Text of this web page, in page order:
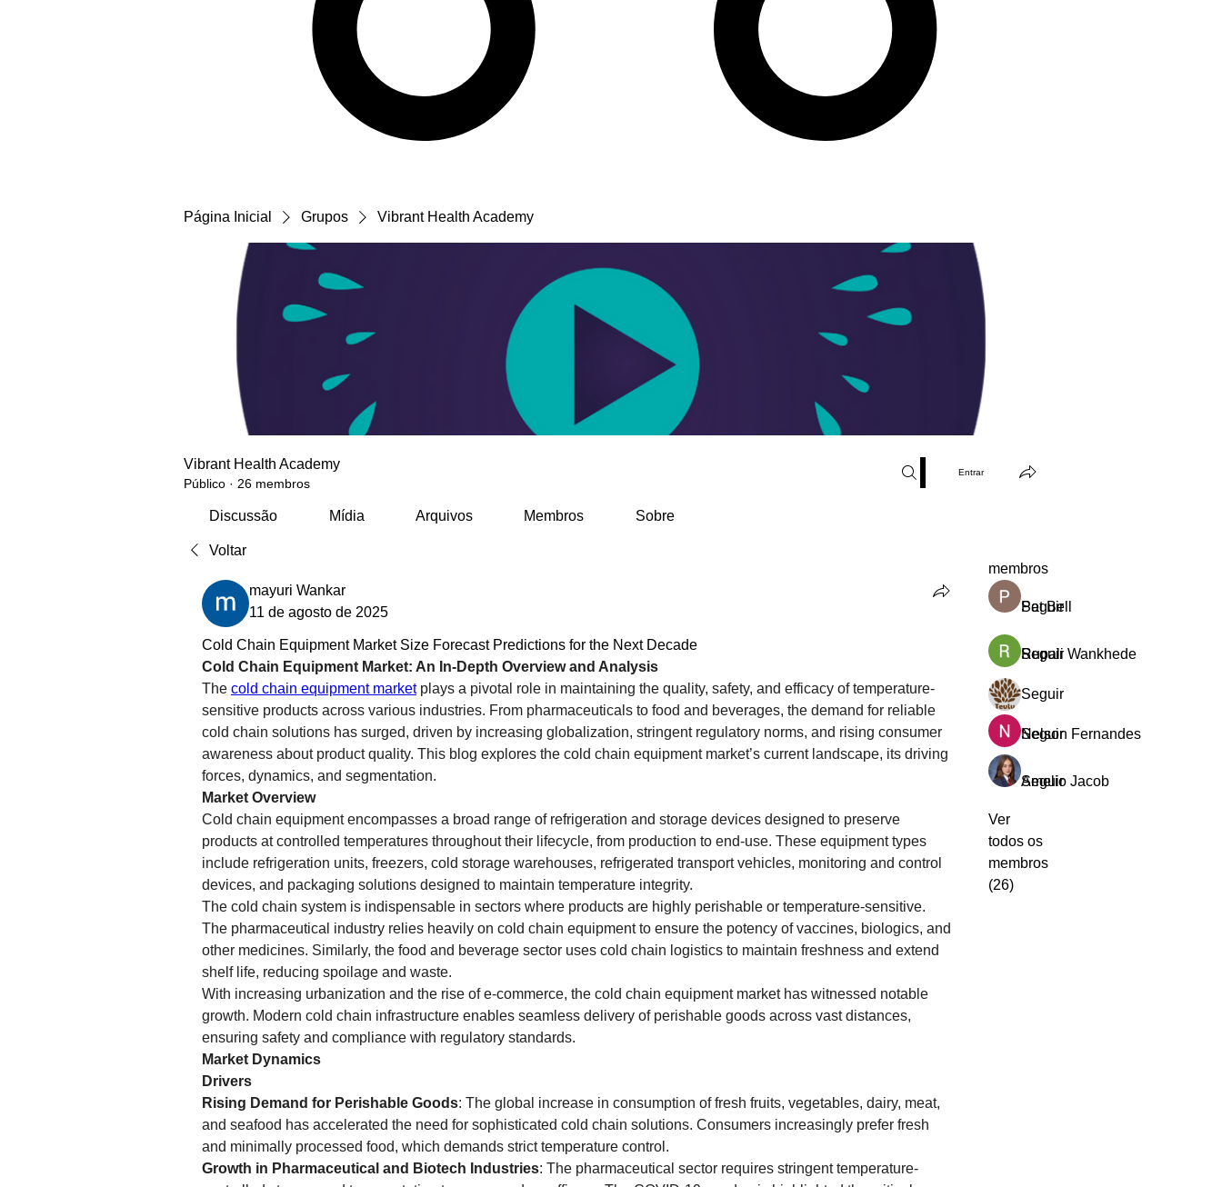
Página Inicial Grupos Vibrant Health Academy
Vibrant Health Academy
Público · 26 membros
Entrar
Discussão Mídia Arquivos Membros Sobre
Voltar
mayuri Wankar
11 de agosto de 2025
Cold Chain Equipment Market Size Forecast Predictions for the Next Decade
Cold Chain Equipment Market: An In-Depth Overview and Analysis
The cold chain equipment market plays a pivotal role in maintaining the quality, safety, and efficacy of temperature-
sensitive products across various industries. From pharmaceuticals to food and beverages, the demand for reliable
cold chain solutions has surged, driven by increasing globalization, stringent regulatory norms, and rising consumer
awareness about product quality. This blog explores the cold chain equipment market’s current landscape, its driving
forces, dynamics, and segmentation.
Market Overview
Cold chain equipment encompasses a broad range of refrigeration and storage devices designed to preserve
products at controlled temperatures throughout their lifecycle, from production to end-use. These equipment types
include refrigeration units, freezers, cold storage warehouses, refrigerated transport vehicles, monitoring and control
devices, and packaging solutions designed to maintain temperature integrity.
The cold chain system is indispensable in sectors where products are highly perishable or temperature-sensitive.
The pharmaceutical industry relies heavily on cold chain equipment to ensure the potency of vaccines, biologics, and
other medicines. Similarly, the food and beverage sector uses cold chain logistics to maintain freshness and extend
shelf life, reducing spoilage and waste.
With increasing urbanization and the rise of e-commerce, the cold chain equipment market has witnessed notable
growth. Modern cold chain infrastructure enables seamless delivery of perishable goods across vast distances,
ensuring safety and compliance with regulatory standards.
Market Dynamics
Drivers
Rising Demand for Perishable Goods: The global increase in consumption of fresh fruits, vegetables, dairy, meat,
and seafood has accelerated the need for sophisticated cold chain solutions. Consumers increasingly prefer fresh
and minimally processed food, which demands strict temperature control.
Growth in Pharmaceutical and Biotech Industries: The pharmaceutical sector requires stringent temperature-
membros
Pat Bell
Seguir
Rupali Wankhede
Seguir
Teulu, Artes Mágicas By
Novo Membro
Seguir
Nelson Fernandes
Seguir
Amelio Jacob
Seguir
Ver
todos os
membros
(26)